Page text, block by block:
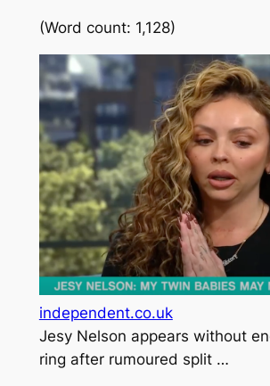
(Word count: 1,128)
independent.co.uk
Jesy Nelson appears without
ring after rumoured split …